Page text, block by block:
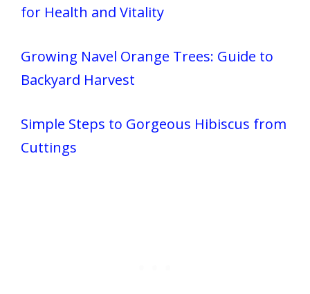
for Health and Vitality
Growing Navel Orange Trees: Guide to
Backyard Harvest
Simple Steps to Gorgeous Hibiscus from
Cuttings